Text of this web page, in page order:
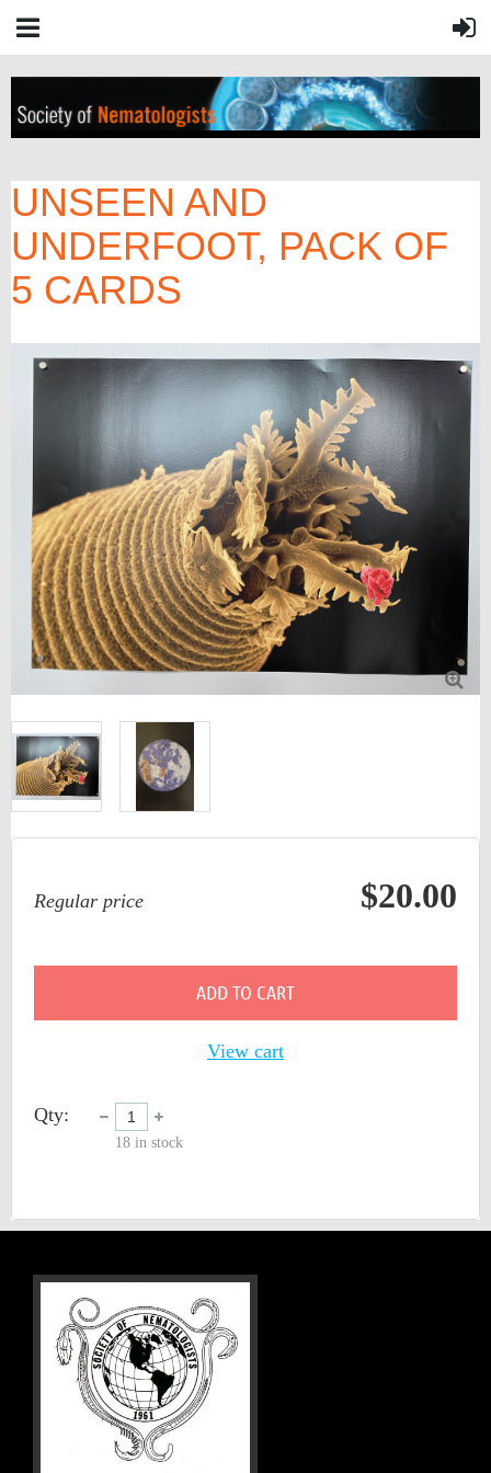
UNSEEN AND
UNDERFOOT, PACK OF
5 CARDS

Regular price $20.00
ADD TO CART
View cart
Qty:
18 in stock